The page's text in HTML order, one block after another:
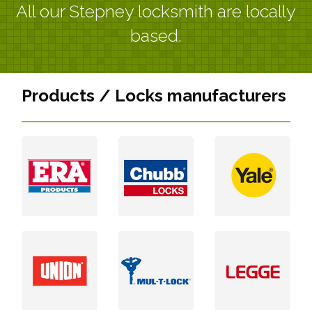
All our Stepney locksmith are locally
based.
Products / Locks manufacturers